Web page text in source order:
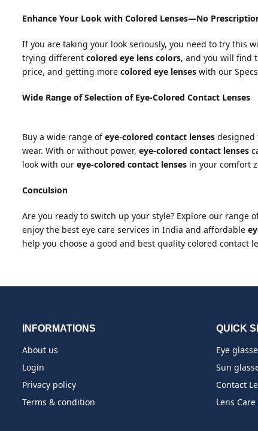
Enhance Your Look with Colored Lenses—No
If you are taking your look seriously, you need to try this
trying different colored eye lens colors, and you will find
price, and getting more colored eye lenses with our
Wide Range of Selection of Eye-Colored Contact Lenses
Buy a wide range ofeye-colored contact lenses designed
wear. With or without power, eye-colored contact lenses
look with our eye-colored contact lenses in your comfort
Conculsion
Are you ready to switch up your style? Explore our range
enjoy the best eye care services in India and affordable
help you choose a good and best quality colored
INFORMATIONS
About us
Login
Privacy policy
Terms & condition
QUICK
Eye
Sun
Contact
Lens Care